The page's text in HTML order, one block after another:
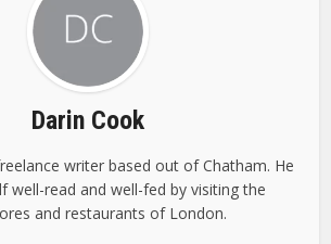
Darin Cook
writer based out of Chatham. He
well-read and well-fed by visiting the
and restaurants of London.